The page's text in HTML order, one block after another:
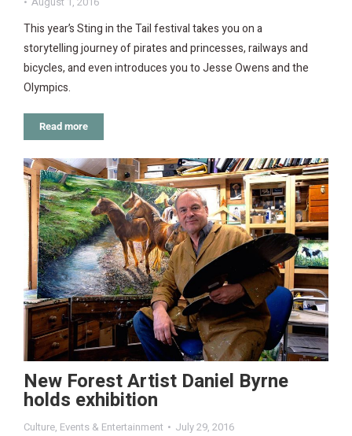
This year’s Sting in the Tail festival takes you on a
storytelling journey of pirates and princesses, railways and
bicycles, and even introduces you to Jesse Owens and the
Olympics.
Read more
New Forest Artist Daniel Byrne
holds exhibition
Culture, Events & Entertainment July 29, 2016